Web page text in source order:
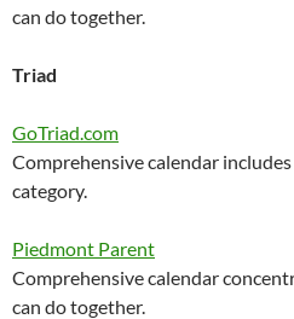
can do together.
Triad
GoTriad.com
Comprehensive calendar
category.
Piedmont Parent
Comprehensive calendar
can do together.